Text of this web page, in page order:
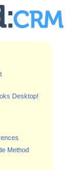
Desktop!
Method